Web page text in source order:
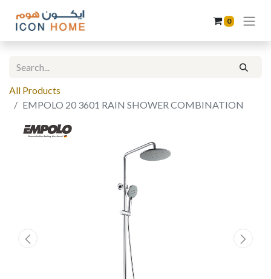
0
All Products
EMPOLO 20 3601 RAIN SHOWER COMBINATION